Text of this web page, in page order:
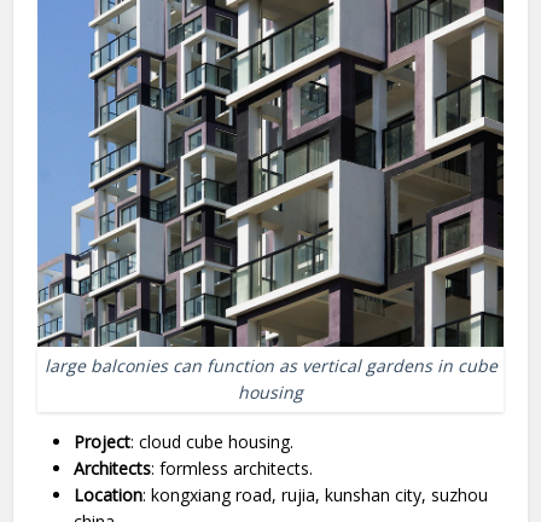
large balconies can function as vertical gardens in cube
housing
Project: cloud cube housing.
Architects: formless architects.
Location: kongxiang road, rujia, kunshan city, suzhou